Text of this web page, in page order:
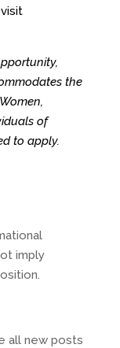
the
of
to apply.
imply
all new posts